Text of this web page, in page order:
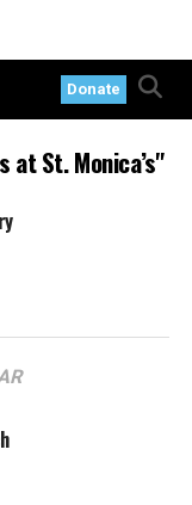
Donate
St. Monica’s"